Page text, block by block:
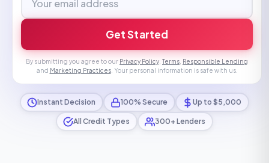
Get Started
By submitting you agree to our Privacy Policy Terms Responsible Lending
and Marketing Practices. Your personal information is safe with us.
Instant Decision 100% Secure Up to $5,000
All Credit Types 300+ Lenders